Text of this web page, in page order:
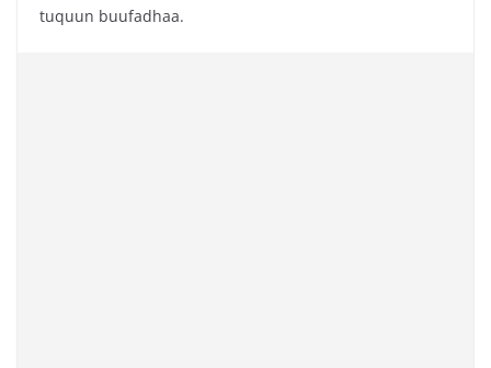
tuquun buufadhaa.